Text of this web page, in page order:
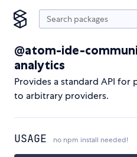
@atom-ide-
analytics
Provides a standard API for
to arbitrary providers.
USAGE no npm install needed!